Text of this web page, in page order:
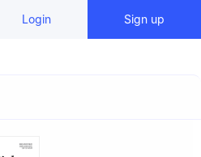
Login Sign up